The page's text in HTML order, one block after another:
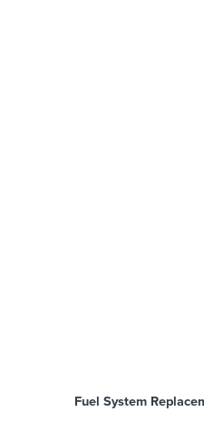
Fuel System